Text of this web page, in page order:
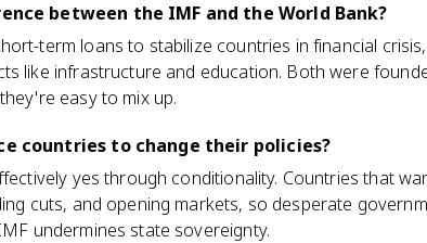
between the IMF and the World Bank?
term loans to stabilize countries in financial
like infrastructure and education. Both were
easy to mix up.
countries to change their policies?
yes through conditionality. Countries that
cuts, and opening markets, so desperate
undermines state sovereignty.